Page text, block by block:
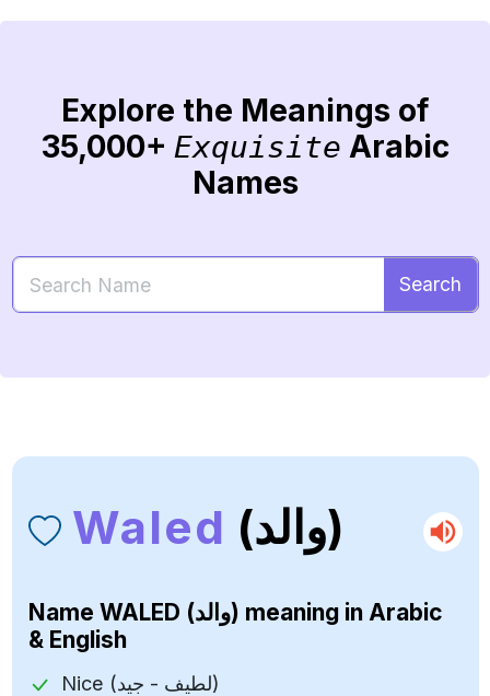
Explore the Meanings of
35,000+ Exquisite Arabic
Names
Search
Waled (والد)
Name WALED (والد) meaning in Arabic
& English
Nice (لطيف - جيد)